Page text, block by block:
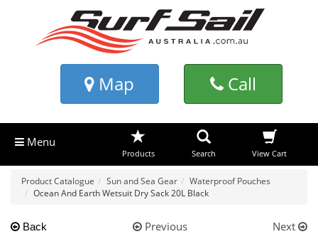
Map Call
Menu
Products Search View Cart
Product Catalogue Sun and Sea Gear
Waterproof Pouches
Ocean And Earth Wetsuit Dry Sack 20L Black
Back Previous Next